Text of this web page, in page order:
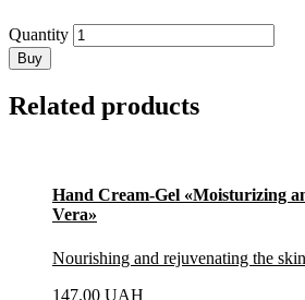
Quantity
Buy
Related products
Hand Cream-Gel «Moisturizing
Vera»
Nourishing and rejuvenating the skin
147.00 UAH